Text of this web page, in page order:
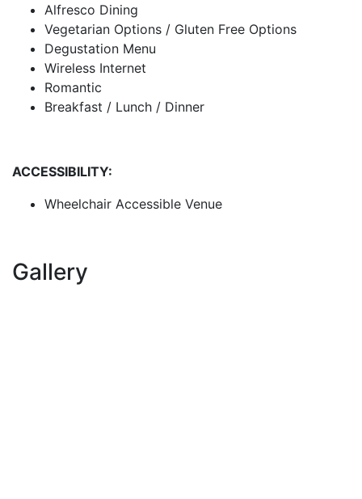
Alfresco Dining
Vegetarian Options / Gluten Free Options
Degustation Menu
Wireless Internet
Romantic
Breakfast / Lunch / Dinner
ACCESSIBILITY:
Wheelchair Accessible Venue
Gallery